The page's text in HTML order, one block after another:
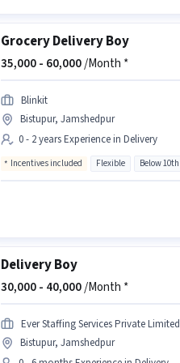
Grocery Delivery Boy
35,000 - 60,000/Month *
Blinkit
Bistupur, Jamshedpur
0 - 2 years Experience in Delivery
Incentives included Flexible Below 10th
Delivery Boy
30,000 - 40,000/Month *
Ever Staffing Services Private Limited
Bistupur, Jamshedpur